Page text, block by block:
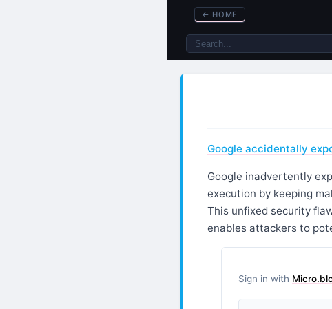
← HOME
Google accidentally
Google inadvertently
execution by keeping
This unfixed security
enables attackers to
Sign in with